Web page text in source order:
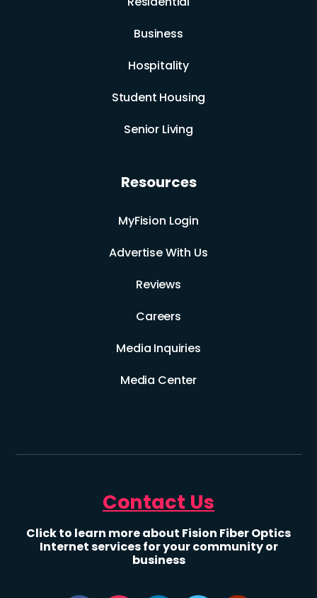
Business
Hospitality
Student Housing
Senior Living
Resources
MyFision Login
Advertise With Us
Reviews
Careers
Media Inquiries
Media Center
Contact Us
Click to learn more about Fision Fiber Optics
Internet services for your community or
business